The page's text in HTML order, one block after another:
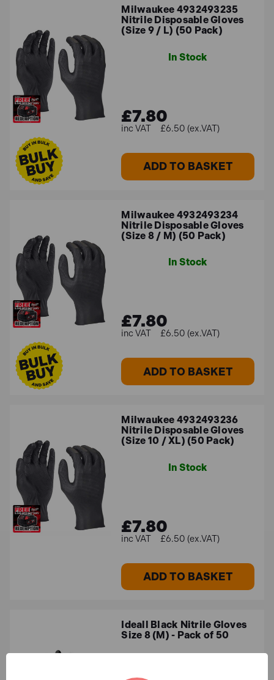
Milwaukee 4932493235
Nitrile Disposable Gloves
(Size 9 / L) (50 Pack)
In Stock
£7.80
£6.50 (ex.VAT)
ADD TO BASKET
Milwaukee 4932493234
Nitrile Disposable Gloves
(Size 8 / M) (50 Pack)
In Stock
£7.80
£6.50 (ex.VAT)
ADD TO BASKET
Milwaukee 4932493236
Nitrile Disposable Gloves
(Size 10 / XL) (50 Pack)
In Stock
£7.80
£6.50 (ex.VAT)
ADD TO BASKET
Ideall Black Nitrile Gloves
Size 8 (M) - Pack of 50